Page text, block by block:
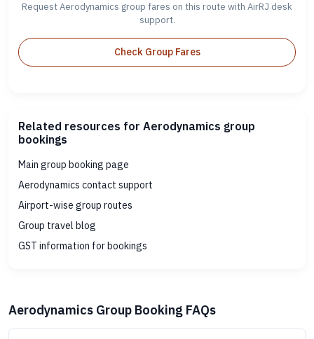
Request Aerodynamics group fares on this route with AirRJ desk
support.
Check Group Fares
Related resources for Aerodynamics group
bookings
Main group booking page
Aerodynamics contact support
Airport-wise group routes
Group travel blog
GST information for bookings
Aerodynamics Group Booking FAQs